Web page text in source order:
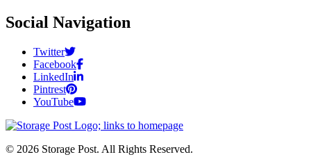
Social Navigation
Twitter
Facebook
LinkedIn
Pintrest
YouTube
© 2026 Storage Post. All Rights Reserved.